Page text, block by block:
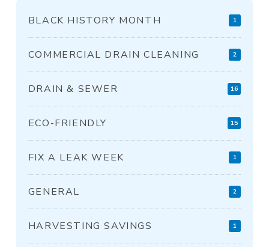
BLACK HISTORY MONTH 1
COMMERCIAL DRAIN CLEANING 2
DRAIN & SEWER 16
ECO-FRIENDLY 15
FIX A LEAK WEEK 1
GENERAL 2
HARVESTING SAVINGS 1